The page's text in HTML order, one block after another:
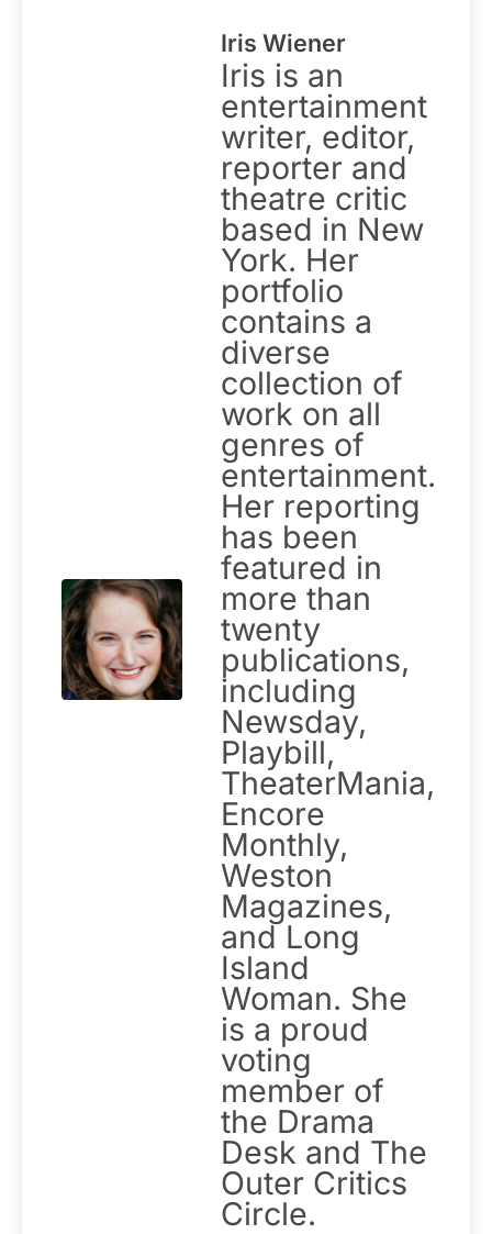
Iris Wiener
Iris is an
entertainment
writer, editor,
reporter and
theatre critic
based in New
York. Her
portfolio
contains a
diverse
collection of
work on all
genres of
entertainment.
Her reporting
has been
featured in
more than
twenty
publications,
including
Newsday,
Playbill,
TheaterMania,
Encore
Monthly,
Weston
Magazines,
and Long
Island
Woman. She
is a proud
voting
member of
the Drama
Desk and The
Outer Critics
Circle.